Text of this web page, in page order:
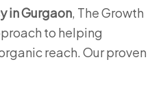
in Gurgaon, The Growth
to helping
reach. Our proven